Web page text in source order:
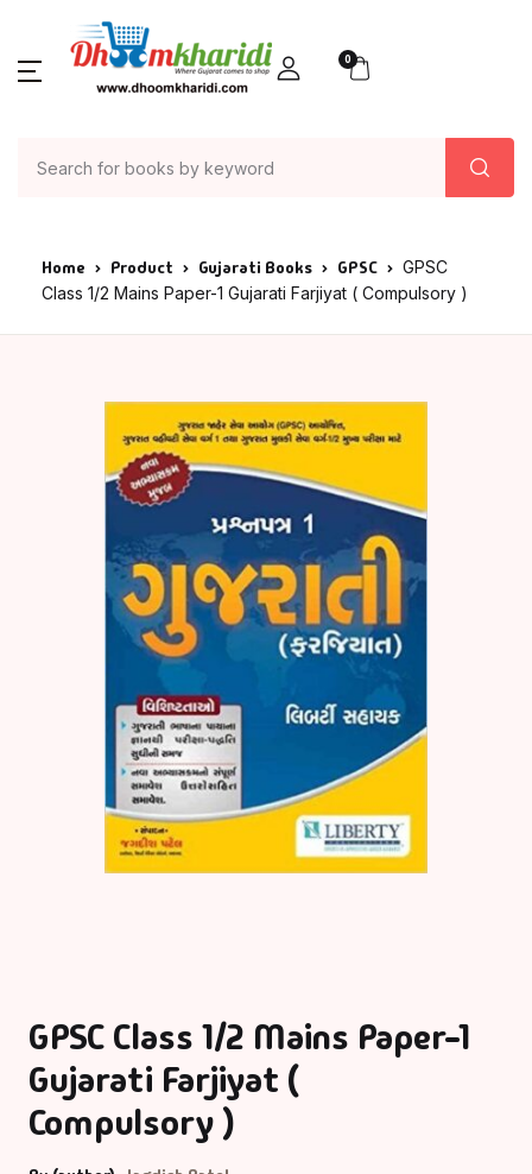
0
Home Product Gujarati Books GPSC
GPSC
Class 1/2 Mains Paper-1 Gujarati Farjiyat ( Compulsory )
GPSC Class 1/2 Mains Paper-1
Gujarati Farjiyat (
Compulsory )